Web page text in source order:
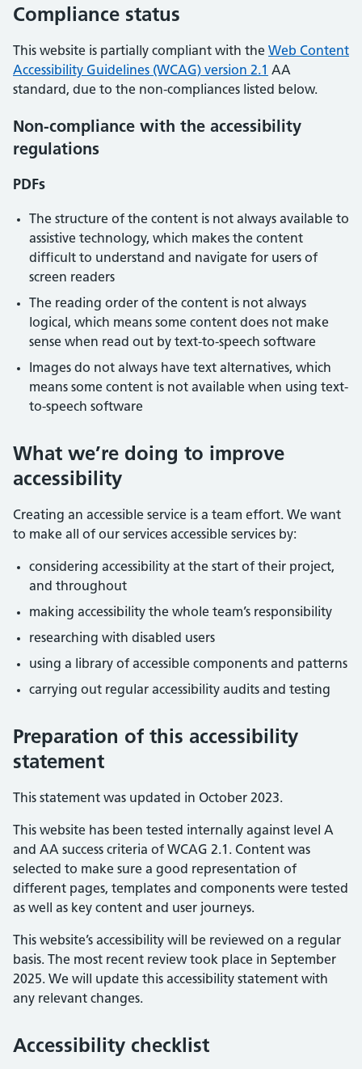
Compliance status
This website is partially compliant with the Web Content
Accessibility Guidelines (WCAG) version 2.1 AA
standard, due to the non-compliances listed below.
Non-compliance with the accessibility
regulations
PDFs
The structure of the content is not always available to
assistive technology, which makes the content
difficult to understand and navigate for users of
screen readers
The reading order of the content is not always
logical, which means some content does not make
sense when read out by text-to-speech software
Images do not always have text alternatives, which
means some content is not available when using text-
to-speech software
What we’re doing to improve
accessibility
Creating an accessible service is a team effort. We want
to make all of our services accessible services by:
considering accessibility at the start of their project,
and throughout
making accessibility the whole team’s responsibility
researching with disabled users
using a library of accessible components and patterns
carrying out regular accessibility audits and testing
Preparation of this accessibility
statement
This statement was updated in October 2023.
This website has been tested internally against level A
and AA success criteria of WCAG 2.1. Content was
selected to make sure a good representation of
different pages, templates and components were tested
as well as key content and user journeys.
This website’s accessibility will be reviewed on a regular
basis. The most recent review took place in September
2025. We will update this accessibility statement with
any relevant changes.
Accessibility checklist